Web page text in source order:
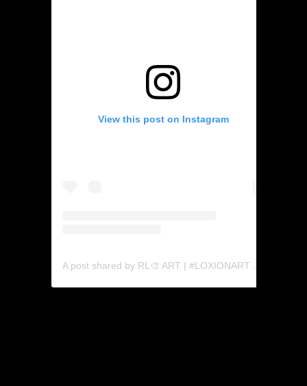
View this post on Instagram
A post shared by RL🎨 ART | #LOXIONART 🍎 (@rabatholaka)